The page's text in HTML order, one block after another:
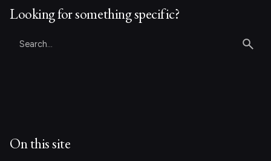
Looking for something specific?
for
On this site